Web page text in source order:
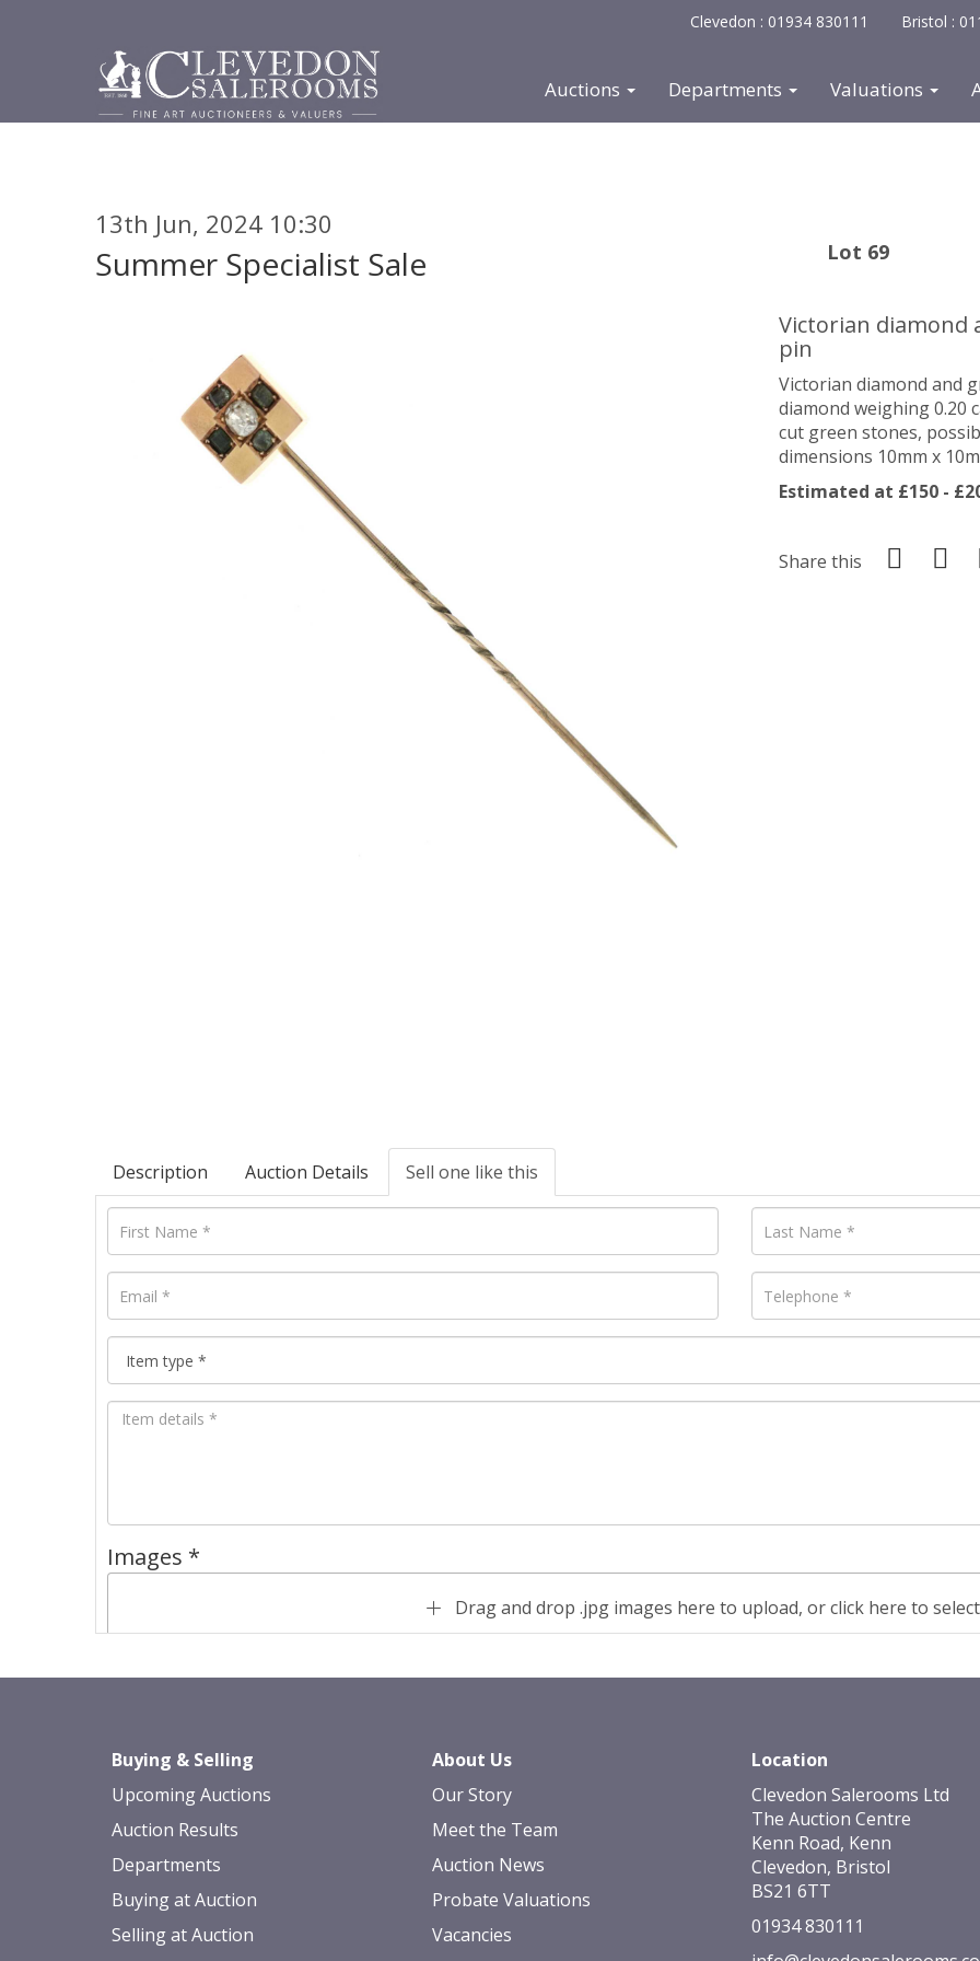
Clevedon : 01934 830111 Bristol :
Auctions Departments Valuations
13th Jun, 2024 10:30
Summer Specialist Sale Lot 69
Victorian diamond
pin
Victorian diamond and
diamond weighing 0.20
cut green stones,
dimensions 10mm x
Estimated at £150 -
Share this
Description Auction Details Sell one like this
Images *
Drag and drop .jpg images here to upload, or click here to
Buying & Selling
Upcoming Auctions
Auction Results
Departments
Buying at Auction
Selling at Auction
About Us
Our Story
Meet the Team
Auction News
Probate Valuations
Vacancies
Location
Clevedon Salerooms Ltd
The Auction Centre
Kenn Road, Kenn
Clevedon, Bristol
BS21 6TT
01934 830111